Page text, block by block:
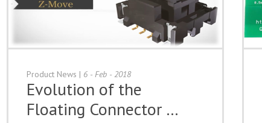
Product News | 6 - Feb - 2018
Evolution of the
Floating Connector …